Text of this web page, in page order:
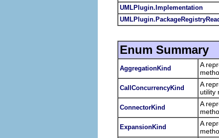
UMLPlugin.Implementation
Enum Summary
AggregationKind
A
CallConcurrencyKind
A
utility
ConnectorKind
A
ExpansionKind
A